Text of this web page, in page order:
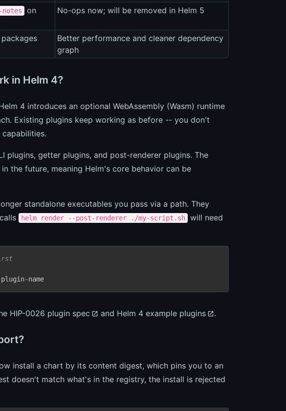
on No-ops now; will be removed in Helm 5
Better performance and cleaner dependency
graph
in Helm 4?
4 introduces an optional WebAssembly (Wasm) runtime
Existing plugins keep working as before -- you don't
plugins, getter plugins, and post-renderer plugins. The
the future, meaning Helm's core behavior can be
standalone executables you pass via a path. They
helm render --post-renderer ./my-script.sh
will need
name
HIP-0026 plugin spec and Helm 4 example plugins .
install a chart by its content digest, which pins you to an
doesn't match what's in the registry, the install is rejected